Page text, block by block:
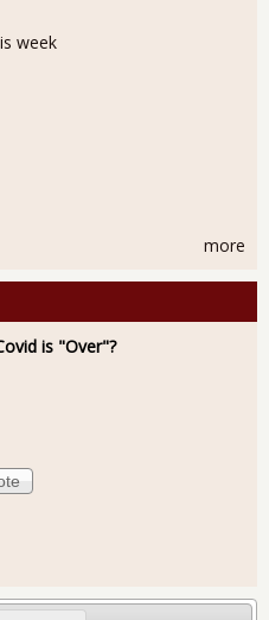
week
more
is "Over"?